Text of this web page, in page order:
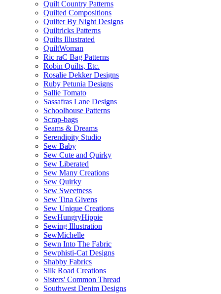
Quilt Country Patterns
Quilted Compositions
Quilter By Night Designs
Quiltricks Patterns
Quilts Illustrated
QuiltWoman
Ric raC Bag Patterns
Robin Quilts, Etc.
Rosalie Dekker Designs
Ruby Petunia Designs
Sallie Tomato
Sassafras Lane Designs
Schoolhouse Patterns
Scrap-bags
Seams & Dreams
Serendipity Studio
Sew Baby
Sew Cute and Quirky
Sew Liberated
Sew Many Creations
Sew Quirky
Sew Sweetness
Sew Tina Givens
Sew Unique Creations
SewHungryHippie
Sewing Illustration
SewMichelle
Sewn Into The Fabric
Sewphisti-Cat Designs
Shabby Fabrics
Silk Road Creations
Sisters' Common Thread
Southwest Denim Designs